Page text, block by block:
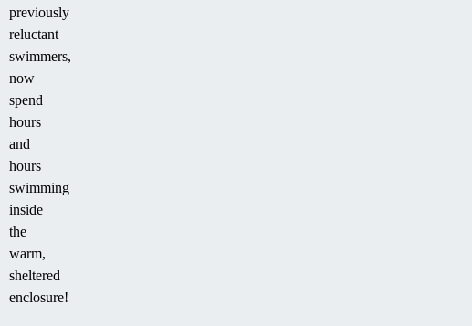
previously
reluctant
swimmers,
now
spend
hours
and
hours
swimming
inside
the
warm,
sheltered
enclosure!